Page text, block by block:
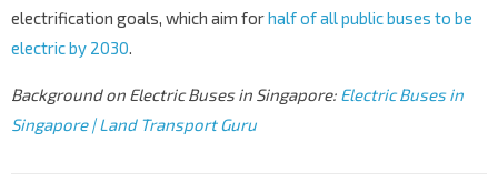
electrification goals, which aim forhalf of all public buses to be
electric by 2030.
Background on Electric Buses in Singapore: Electric Buses in
Singapore | Land Transport Guru